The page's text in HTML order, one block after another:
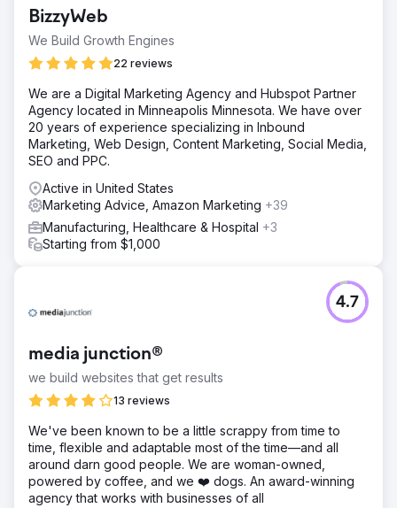
BizzyWeb
We Build Growth Engines
22 reviews
We are a Digital Marketing Agency and Hubspot Partner
Agency located in Minneapolis Minnesota. We have over
20 years of experience specializing in Inbound
Marketing, Web Design, Content Marketing, Social Media,
SEO and PPC.
Active in United States
Marketing Advice, Amazon Marketing +39
Manufacturing, Healthcare & Hospital +3
Starting from $1,000
media junction®
we build websites that get results
13 reviews
4.7
We've been known to be a little scrappy from time to
time, flexible and adaptable most of the time—and all
around darn good people. We are woman-owned,
powered by coffee, and we ❤️ dogs. An award-winning
agency that works with businesses of all